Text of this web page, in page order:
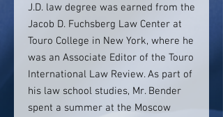
J.D. law degree was earned from the
Jacob D. Fuchsberg Law Center at
Touro College in New York, where he
was an Associate Editor of the Touro
International Law Review. As part of
his law school studies, Mr. Bender
spent a summer at the Moscow